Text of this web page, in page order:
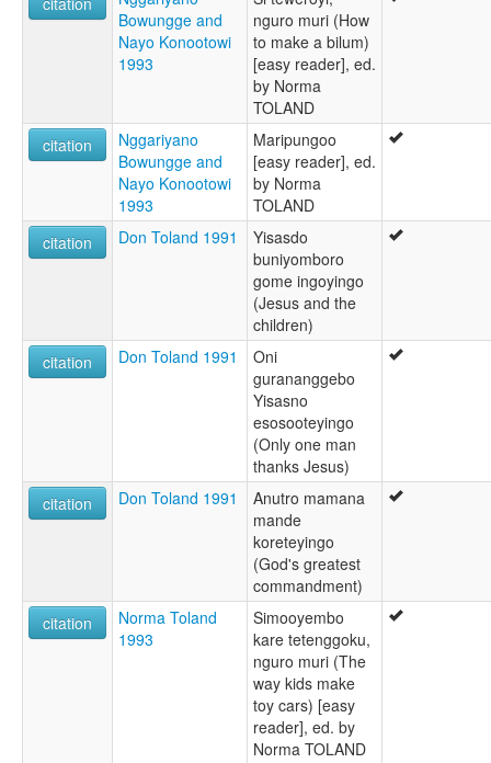
Bowungge and
Nayo Konootowi
1993
nguro muri (How
to make a bilum)
[easy reader], ed.
by Norma
TOLAND
citation
Nggariyano
Bowungge and
Nayo Konootowi
1993
Maripungoo
[easy reader], ed.
by Norma
TOLAND
citation
Don Toland 1991
Yisasdo
buniyomboro
gome ingoyingo
(Jesus and the
children)
citation
Don Toland 1991
Oni
gurananggebo
Yisasno
esosooteyingo
(Only one man
thanks Jesus)
citation
Don Toland 1991
Anutro mamana
mande
koreteyingo
(God's greatest
commandment)
citation
Norma Toland
1993
Simooyembo
kare tetenggoku,
nguro muri (The
way kids make
toy cars) [easy
reader], ed. by
Norma TOLAND